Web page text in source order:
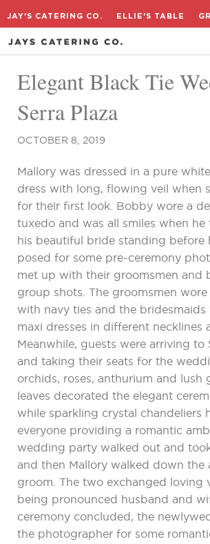
JAY'S CATERING CO. ELLIE'S TABLE
Elegant Black Tie
Serra Plaza
OCTOBER 8, 2019
Mallory was dressed in a pure
dress with long, flowing veil when
for their first look. Bobby wore a
tuxedo and was all smiles when he
his beautiful bride standing before
posed for some pre-ceremony
met up with their groomsmen and
group shots. The groomsmen
with navy ties and the bridesmaids
maxi dresses in different necklines
Meanwhile, guests were arriving to
and taking their seats for the
orchids, roses, anthurium and lush
leaves decorated the elegant
while sparkling crystal chandeliers
everyone providing a romantic
wedding party walked out and
and then Mallory walked down the
groom. The two exchanged loving
being pronounced husband and
ceremony concluded, the
the photographer for some